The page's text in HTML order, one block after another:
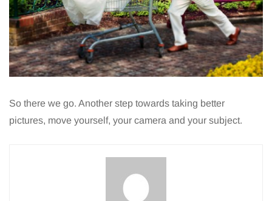
So there we go. Another step towards taking better
pictures, move yourself, your camera and your subject.